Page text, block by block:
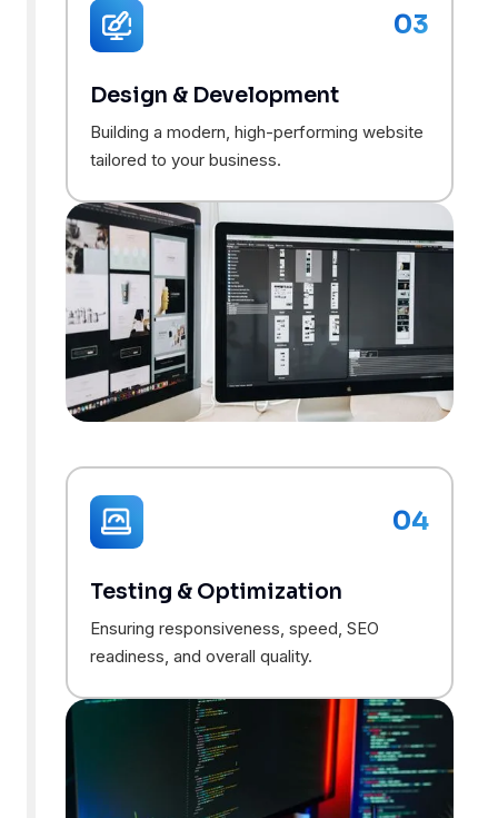
03
Design & Development
Building a modern, high-performing website
tailored to your business.
04
Testing & Optimization
Ensuring responsiveness, speed, SEO
readiness, and overall quality.